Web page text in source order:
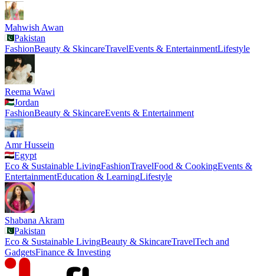
Mahwish Awan
Pakistan
FashionBeauty & SkincareTravelEvents & EntertainmentLifestyle
Reema Wawi
Jordan
FashionBeauty & SkincareEvents & Entertainment
Amr Hussein
Egypt
Eco & Sustainable LivingFashionTravelFood & CookingEvents &
EntertainmentEducation & LearningLifestyle
Shabana Akram
Pakistan
Eco & Sustainable LivingBeauty & SkincareTravelTech and
GadgetsFinance & Investing